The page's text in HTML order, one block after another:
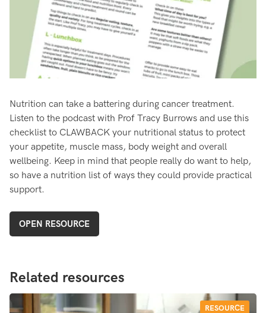
Nutrition can take a battering during cancer treatment.
Listen to the podcast with Prof Tracy Burrows and use this
checklist to CLAWBACK your nutritional status to protect
your appetite, muscle mass, body weight and overall
wellbeing. Keep in mind that people really do want to help,
so have a nutrition list of ways they could provide practical
support.
OPEN RESOURCE
Related resources
RESOURCE